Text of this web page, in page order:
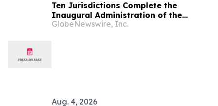
Ten Jurisdictions Complete the
Inaugural Administration of the
NextGen Uniform Bar Examination
GlobeNewswire, Inc.
Aug. 4, 2026